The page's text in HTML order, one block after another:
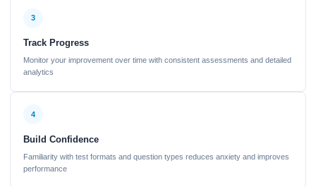
3
Track Progress
Monitor your improvement over time with consistent assessments and detailed
analytics
4
Build Confidence
Familiarity with test formats and question types reduces anxiety and improves
performance